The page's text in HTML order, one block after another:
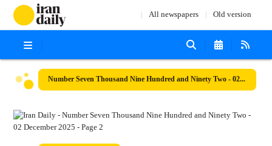
All newspapers Old version
Number Seven Thousand Nine Hundred and Ninety Two - 02 December 2025